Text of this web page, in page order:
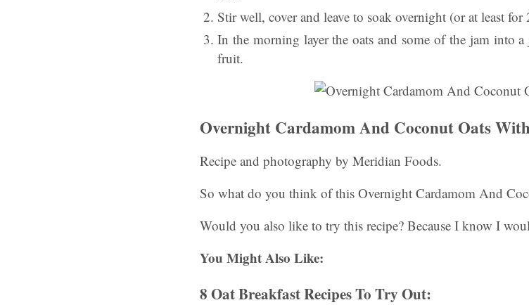
Stir well, cover and leave to soak overnight (or at least for
In the morning layer the oats and some of the jam into
fruit.
Overnight Cardamom And Coconut Oats
Recipe and photography by Meridian Foods.
So what do you think of this Overnight Cardamom And
Would you also like to try this recipe? Because I know I
You Might Also Like:
8 Oat Breakfast Recipes To Try Out: